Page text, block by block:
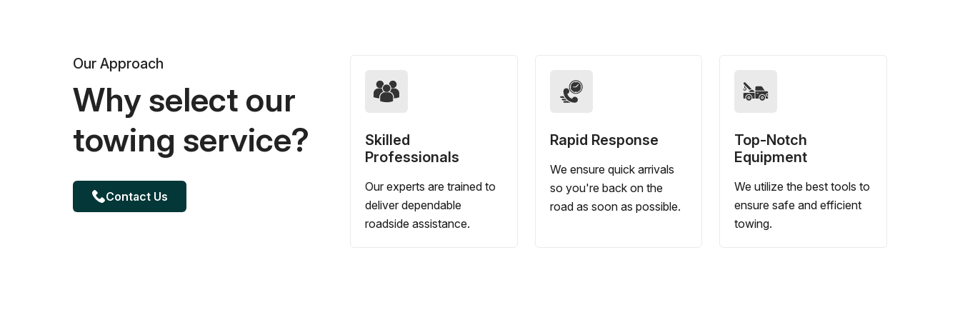
Our Approach
Why select our
towing service?
Contact Us
Skilled
Professionals
Our experts are trained to
deliver dependable
roadside assistance.
Rapid Response
We ensure quick arrivals
so you're back on the
road as soon as possible.
Top-Notch
Equipment
We utilize the best tools to
ensure safe and efficient
towing.